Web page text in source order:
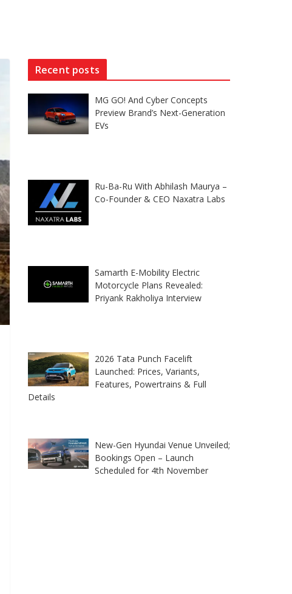
Recent posts
MG GO! And Cyber Concepts
Preview Brand’s Next-Generation
EVs
Ru-Ba-Ru With Abhilash Maurya –
Co-Founder & CEO Naxatra Labs
Samarth E-Mobility Electric
Motorcycle Plans Revealed:
Priyank Rakholiya Interview
2026 Tata Punch Facelift
Launched: Prices, Variants,
Features, Powertrains & Full
Details
New-Gen Hyundai Venue Unveiled;
Bookings Open – Launch
Scheduled for 4th November